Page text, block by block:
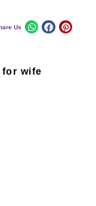
Us
wife